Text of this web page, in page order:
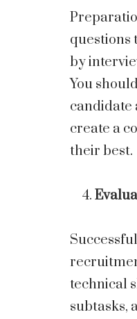
questions
by
You
candidate
create a
their best.
technical
subtasks,